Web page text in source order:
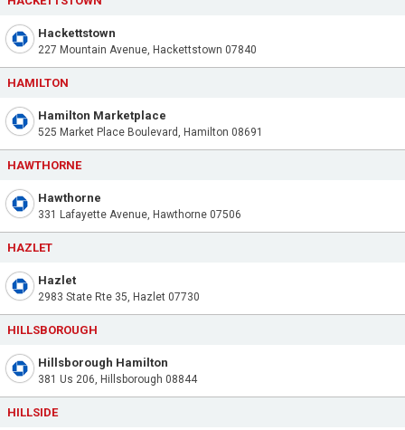
Hackettstown
227 Mountain Avenue, Hackettstown 07840
HAMILTON
Hamilton Marketplace
525 Market Place Boulevard, Hamilton 08691
HAWTHORNE
Hawthorne
331 Lafayette Avenue, Hawthorne 07506
HAZLET
Hazlet
2983 State Rte 35, Hazlet 07730
HILLSBOROUGH
Hillsborough Hamilton
381 Us 206, Hillsborough 08844
HILLSIDE